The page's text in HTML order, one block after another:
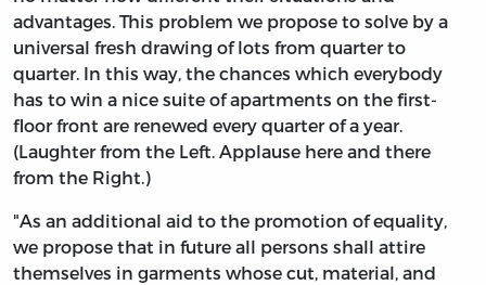
advantages. This problem we propose to solve by a
universal fresh drawing of lots from quarter to
quarter. In this way, the chances which everybody
has to win a nice suite of apartments on the first-
floor front are renewed every quarter of a year.
(Laughter from the Left. Applause here and there
from the Right.)
"As an additional aid to the promotion of equality,
we propose that in future all persons shall attire
themselves in garments whose cut, material, and